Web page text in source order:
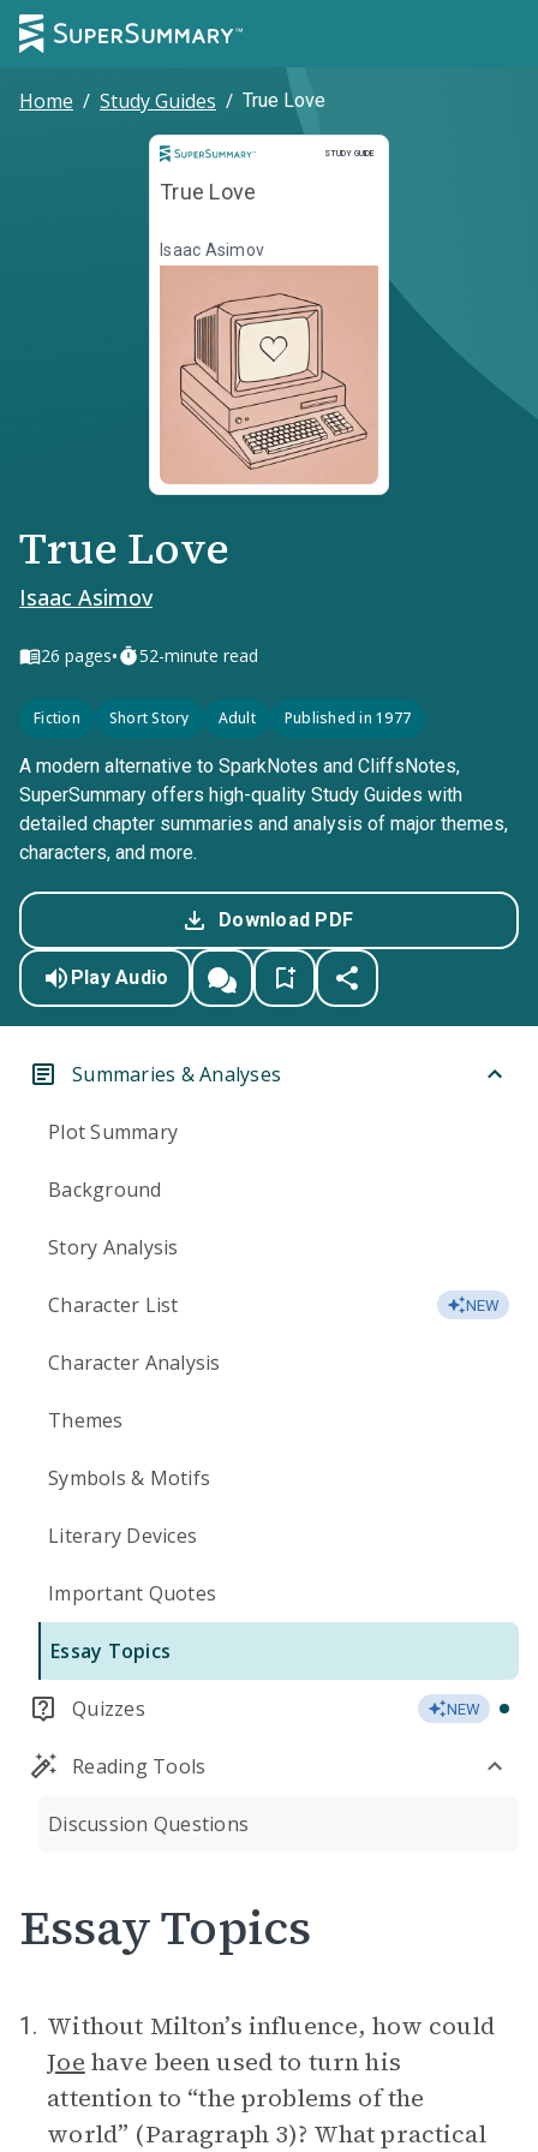
Home / Study Guides / True Love
STUDY GUIDE
Study Guide
True Love
Isaac Asimov
True Love
Isaac Asimov
26 pages• 52-minute read
Fiction Short Story Adult Published in 1977
A modern alternative to SparkNotes and CliffsNotes,
SuperSummary offers high-quality Study Guides with
detailed chapter summaries and analysis of major themes,
characters, and more.
Download PDF
Play Audio
Summaries & Analyses
Plot Summary
Background
Story Analysis
Character List NEW
Character Analysis
Themes
Symbols & Motifs
Literary Devices
Important Quotes
Essay Topics
Quizzes NEW
Reading Tools
Discussion Questions
Essay Topics
1. Without Milton’s influence, how could
Joe have been used to turn his
attention to “the problems of the
world” (Paragraph 3)? What practical